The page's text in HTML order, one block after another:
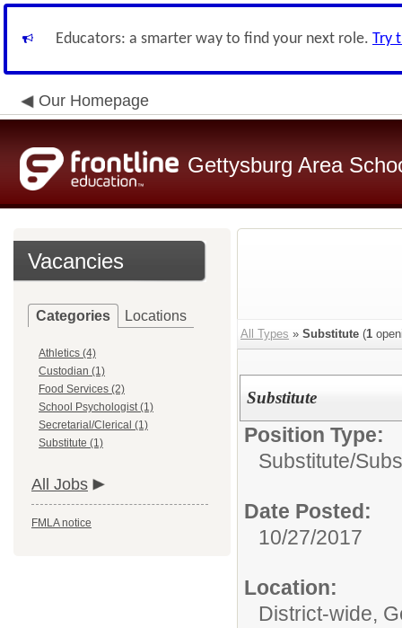
Educators: a smarter way to find your next role. Try
Our Homepage
Gettysburg Area
Vacancies
Categories Locations
Athletics (4)
Custodian (1)
Food Services (2)
School Psychologist (1)
Secretarial/Clerical (1)
Substitute (1)
All Jobs
FMLA notice
All Types » Substitute (1
Substitute
Position Type:
Substitute/
Date Posted:
10/27/2017
Location:
District-wide,